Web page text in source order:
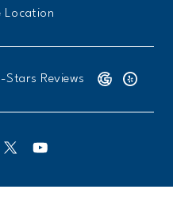
Location
Chiropractic reviews:
Reviews (Opens